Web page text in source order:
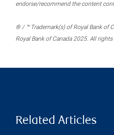
endorse/recommend the content
® / ™ Trademark(s) of Royal Bank of
Royal Bank of Canada 2025. All rights
Related Articles